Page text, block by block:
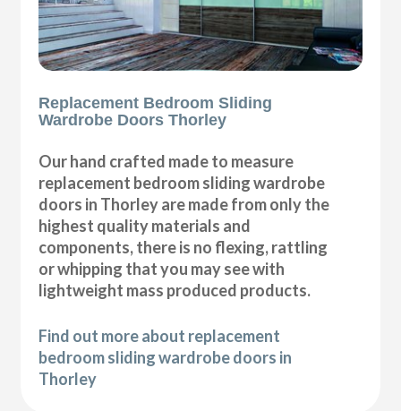
Replacement Bedroom Sliding
Wardrobe Doors Thorley
Our hand crafted made to measure
replacement bedroom sliding wardrobe
doors in Thorley are made from only the
highest quality materials and
components, there is no flexing, rattling
or whipping that you may see with
lightweight mass produced products.
Find out more about replacement
bedroom sliding wardrobe doors in
Thorley